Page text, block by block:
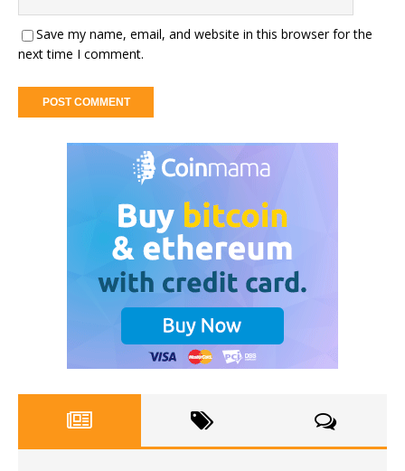
Save my name, email, and website in this browser for the
next time I comment.